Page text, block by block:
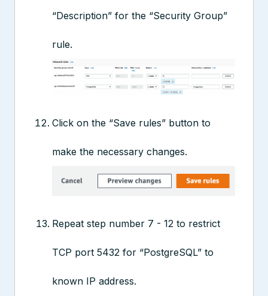
“Description” for the “Security Group”
rule.
Click on the “Save rules” button to
make the necessary changes.
Repeat step number 7 - 12 to restrict
TCP port 5432 for “PostgreSQL” to
known IP address.